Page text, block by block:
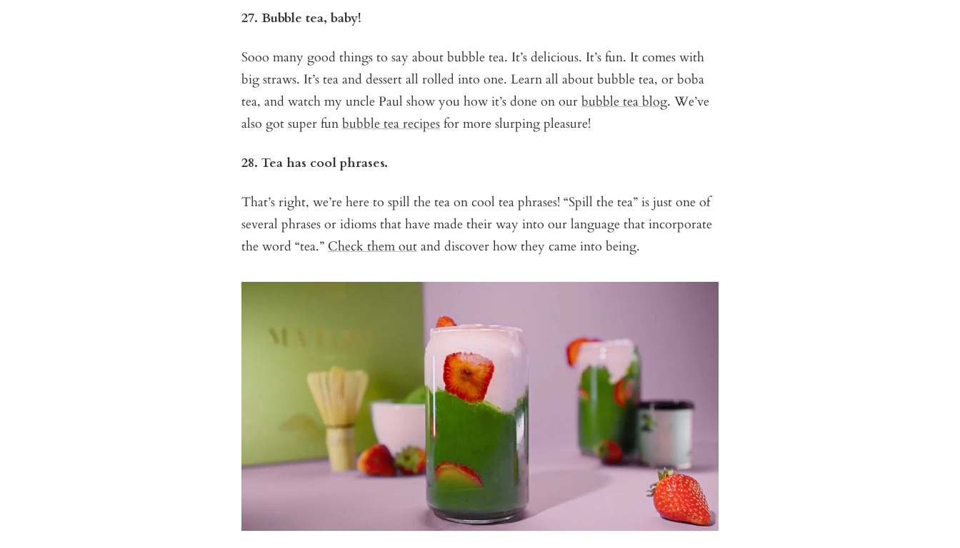
27. Bubble tea, baby!
Sooo many good things to say about bubble tea. It’s delicious. It’s fun. It comes with
big straws. It’s tea and dessert all rolled into one. Learn all about bubble tea, or boba
tea, and watch my uncle Paul show you how it’s done on our bubble tea blog. We’ve
also got super fun bubble tea recipes for more slurping pleasure!
28. Tea has cool phrases.
That’s right, we’re here to spill the tea on cool tea phrases! “Spill the tea” is just one of
several phrases or idioms that have made their way into our language that incorporate
the word “tea.” Check them out and discover how they came into being.